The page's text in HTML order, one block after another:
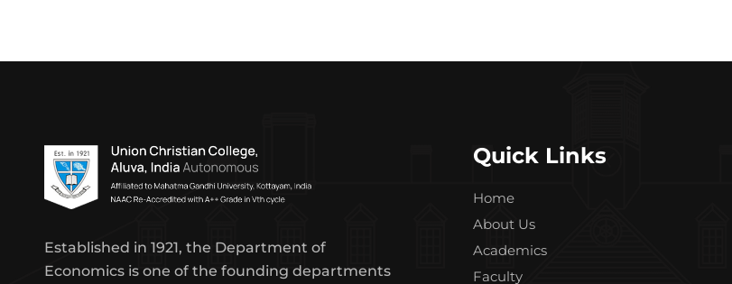
Established in 1921, the Department of
Economics is one of the founding departments
Quick Links
Home
About Us
Academics
Faculty